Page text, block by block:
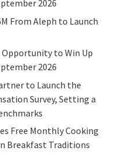
2026
From Aleph to Launch
Opportunity to Win Up
2026
to Launch the
Survey, Setting a
Free Monthly Cooking
Breakfast Traditions